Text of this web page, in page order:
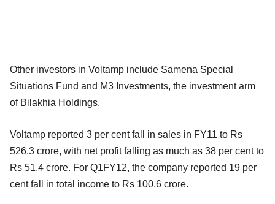
Other investors in Voltamp include Samena Special
Situations Fund and M3 Investments, the investment arm
of Bilakhia Holdings.
Voltamp reported 3 per cent fall in sales in FY11 to Rs
526.3 crore, with net profit falling as much as 38 per cent to
Rs 51.4 crore. For Q1FY12, the company reported 19 per
cent fall in total income to Rs 100.6 crore.